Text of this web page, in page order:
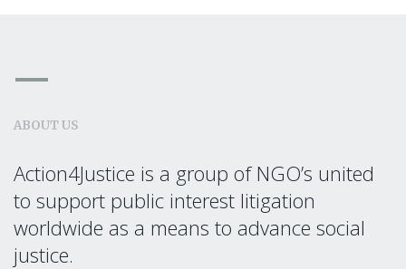
ABOUT US
Action4Justice is a group of NGO’s united
to support public interest litigation
worldwide as a means to advance social
justice.